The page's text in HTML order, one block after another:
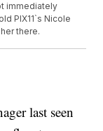
immediately
PIX11`s Nicole
there.
last seen